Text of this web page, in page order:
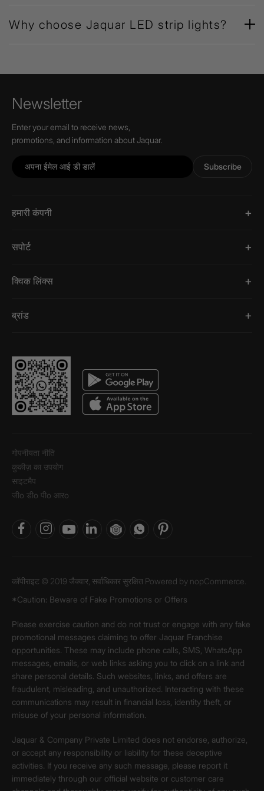
Why choose Jaquar LED strip lights?
Newsletter
Enter your email to receive news,
promotions, and information about Jaquar.
Subscribe
हमारी कंपनी
सपोर्ट
क्विक लिंक्स
ब्रांड
गोपनीयता नीति
कुकीज़ का उपयोग
साइटमैप
जीo डीo पीo आरo
कॉपीराइट © 2019 जैक्वार, सर्वाधिकार सुरक्षित Powered by nopCommerce.
*Caution: Beware of Fake Promotions or Offers
Please exercise caution and do not trust or engage with any fake
promotional messages claiming to offer Jaquar Franchise
opportunities. These may include phone calls, SMS, WhatsApp
messages, emails, or web links asking you to click on a link and
share personal details. Such websites, links, and offers are
fraudulent, misleading, and unauthorized. Interacting with these
communications may result in financial loss, identity theft, or
misuse of your personal information.
Jaquar & Company Private Limited does not endorse, authorize,
or accept any responsibility or liability for these deceptive
activities. If you receive any such message, please report it
immediately through our official website or customer care